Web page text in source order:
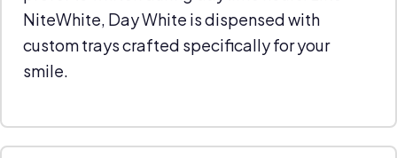
NiteWhite, Day White is dispensed with
custom trays crafted specifically for your
smile.